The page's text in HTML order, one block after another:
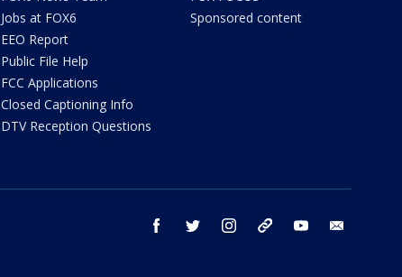
Jobs at FOX6
EEO Report
Public File Help
FCC Applications
Closed Captioning Info
DTV Reception Questions
Sponsored content
facebook twitter instagram threads youtube